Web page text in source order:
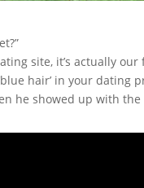
site, it’s actually our
hair’ in your dating
he showed up with